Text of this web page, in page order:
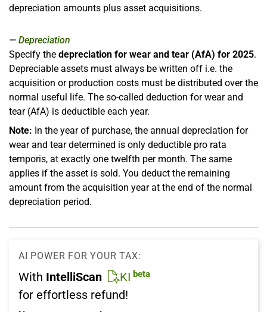
depreciation amounts plus asset acquisitions.
Depreciation
Specify the depreciation for wear and tear (AfA) for 2025.
Depreciable assets must always be written off i.e. the
acquisition or production costs must be distributed over the
normal useful life. The so-called deduction for wear and
tear (AfA) is deductible each year.
Note: In the year of purchase, the annual depreciation for
wear and tear determined is only deductible pro rata
temporis, at exactly one twelfth per month. The same
applies if the asset is sold. You deduct the remaining
amount from the acquisition year at the end of the normal
depreciation period.
AI POWER FOR YOUR TAX:
With IntelliScan KI beta
for effortless refund!